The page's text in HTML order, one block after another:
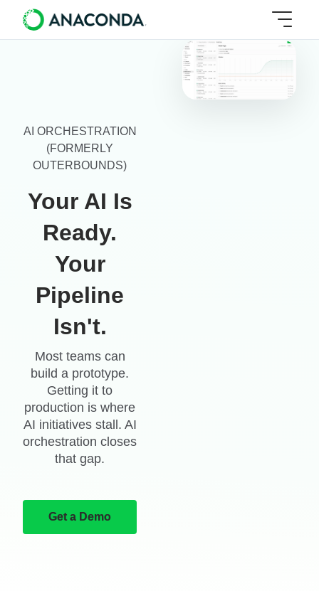
AI ORCHESTRATION
(FORMERLY
OUTERBOUNDS)
Your AI Is
Ready.
Your
Pipeline
Isn't.
Most teams can
build a prototype.
Getting it to
production is where
AI initiatives stall. AI
orchestration closes
that gap.
Get a Demo